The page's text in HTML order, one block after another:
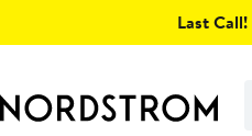
Last Call!